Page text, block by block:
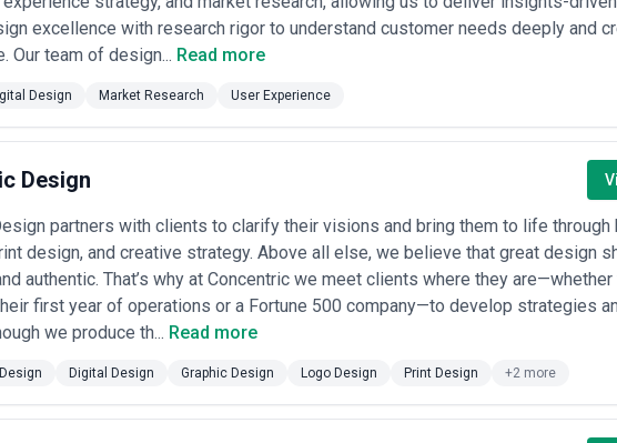
design, strategy, and development support.
— Some agencies charge $150–$300+/hour or itemize deliverables (wireframes, high-
engagements, but less predictable for larger projects.
— Emerging model where a portion of the fee is tied to measurable
engagement increases, task completion metrics). Requires clear measurement
commerce or SaaS projects.
that quote vague per-project fees without understanding scope—digital design is
reduced quality or scope creep. Always confirm what's included (revisions, asset
with clearly defined scope to avoid surprises.
excellence with research rigor to understand customer needs deeply and
Our team of design... Read more
Design Market Research User Experience
Design
partners with clients to clarify their visions and bring them to life through
design, and creative strategy. Above all else, we believe that great design
authentic. That’s why at Concentric we meet clients where they are—whether
first year of operations or a Fortune 500 company—to develop strategies
we produce th... Read more
Design Digital Design Graphic Design Logo Design Print Design +2 more